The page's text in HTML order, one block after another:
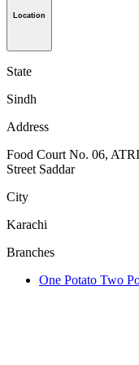
Location
State
Sindh
Address
Food Court No. 06,
Street Saddar
City
Karachi
Branches
One Potato Two